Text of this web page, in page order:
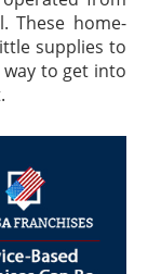
These home-
supplies to
to get into